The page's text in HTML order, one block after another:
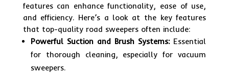
features can enhance functionality, ease of use,
and efficiency. Here’s a look at the key features
that top-quality road sweepers often include:
Powerful Suction and Brush Systems:Essential
for thorough cleaning, especially for vacuum
sweepers.